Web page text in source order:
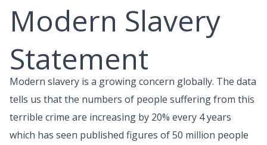
Modern Slavery
Statement
Modern slavery is a growing concern globally. The data
tells us that the numbers of people suffering from this
terrible crime are increasing by 20% every 4 years
which has seen published figures of 50 million people